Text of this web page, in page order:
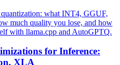
what INT4, GGUF,
much quality you lose, and how
with llama.cpp and AutoGPTQ.
for Inference:
XLA